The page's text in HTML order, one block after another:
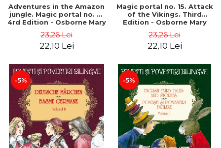
Adventures in the Amazon
jungle. Magic portal no. 6.
4rd Edition - Osborne Mary
23,26 Lei
22,10 Lei
Magic portal no. 15. Attack
of the Vikings. Third
Edition - Osborne Mary
23,26 Lei
22,10 Lei
-5% -5%